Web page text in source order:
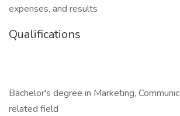
expenses, and results
Qualifications
Bachelor's degree in Marketing,
related field